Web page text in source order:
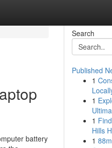
battery
Search
Published
1
1
1
Hills
1